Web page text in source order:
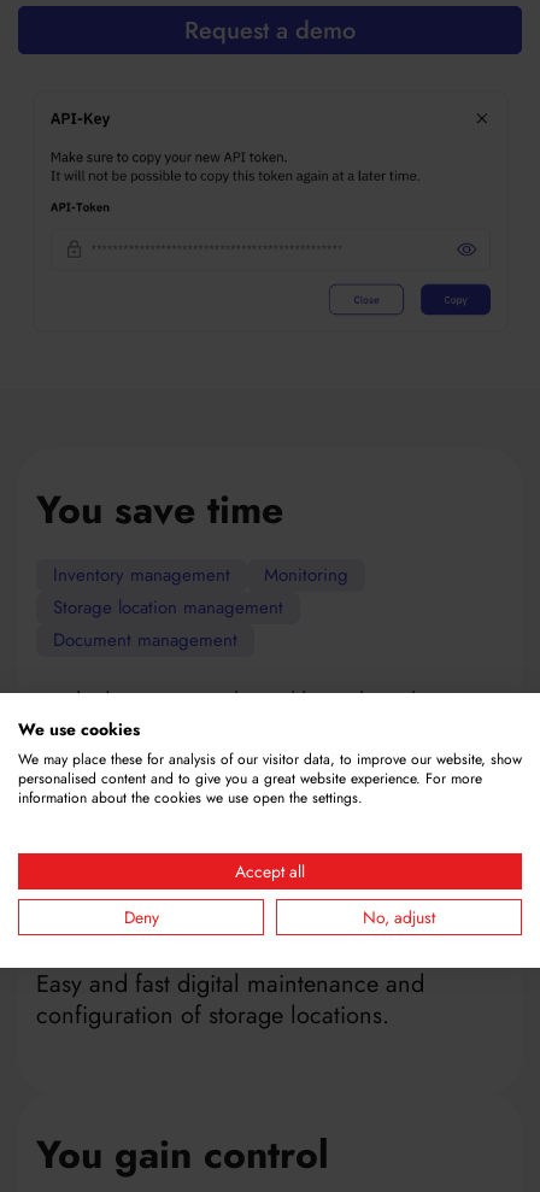
Request a demo
You save time
Inventory management
Monitoring
Storage location management
Document management
Find what you need quickly and easily using
our search function for inventory, storage
locations and documents.
Efficient management of inventory saves time
whether you deal with chemicals, batteries or
consumables.
Fast and precise inventory management with
Easy and fast digital maintenance and
configuration of storage locations.
You gain control
We use cookies
We may place these for analysis of our visitor data, to improve our website, show
personalised content and to give you a great website experience. For more
information about the cookies we use open the settings.
Accept all
Deny
No, adjust